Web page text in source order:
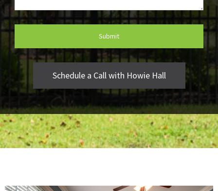
Schedule a Call with Howie Hall